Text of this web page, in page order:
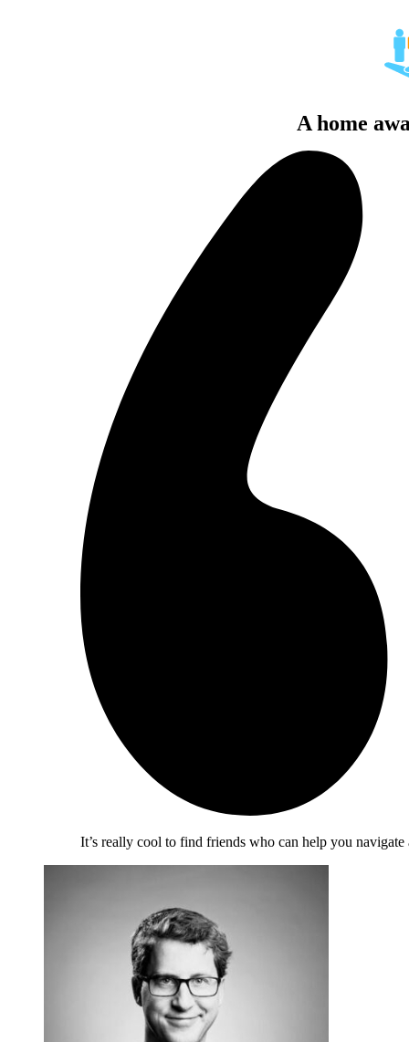
A home
It’s really cool to find friends who can help you navigate